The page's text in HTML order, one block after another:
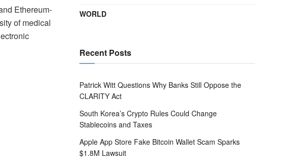
Ethereum-
of medical
WORLD
Recent Posts
Patrick Witt Questions Why Banks Still Oppose the
CLARITY Act
South Korea’s Crypto Rules Could Change
Stablecoins and Taxes
Apple App Store Fake Bitcoin Wallet Scam Sparks
$1.8M Lawsuit